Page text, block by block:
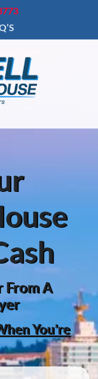
From A
You’re